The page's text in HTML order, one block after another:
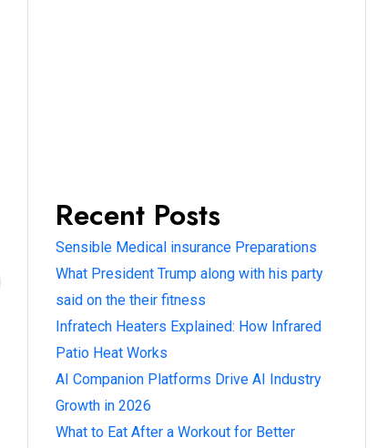
Recent Posts
Sensible Medical insurance Preparations
What President Trump along with his party
said on the their fitness
Infratech Heaters Explained: How Infrared
Patio Heat Works
AI Companion Platforms Drive AI Industry
Growth in 2026
What to Eat After a Workout for Better